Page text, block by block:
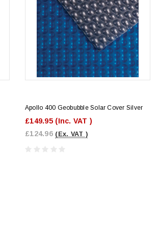
Apollo 400 Geobubble Solar Cover Silver
£149.95 (Inc. VAT )
£124.96 (Ex. VAT )